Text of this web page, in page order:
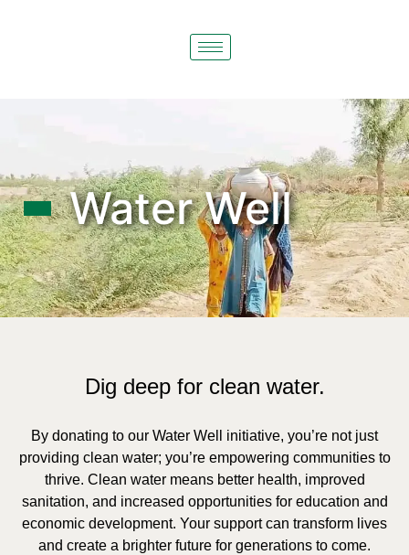
Water Well
Dig deep for clean water.
By donating to our Water Well initiative, you’re not just
providing clean water; you’re empowering communities to
thrive. Clean water means better health, improved
sanitation, and increased opportunities for education and
economic development. Your support can transform lives
and create a brighter future for generations to come.